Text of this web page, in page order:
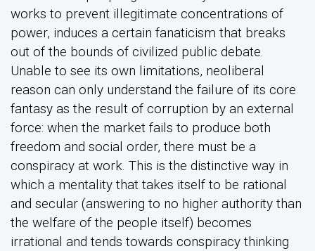
works to prevent illegitimate concentrations of
power, induces a certain fanaticism that breaks
out of the bounds of civilized public debate.
Unable to see its own limitations, neoliberal
reason can only understand the failure of its core
fantasy as the result of corruption by an external
force: when the market fails to produce both
freedom and social order, there must be a
conspiracy at work. This is the distinctive way in
which a mentality that takes itself to be rational
and secular (answering to no higher authority than
the welfare of the people itself) becomes
irrational and tends towards conspiracy thinking